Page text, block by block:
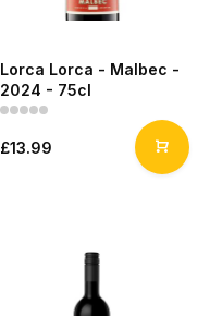
Lorca Lorca - Malbec -
2024 - 75cl
£13.99